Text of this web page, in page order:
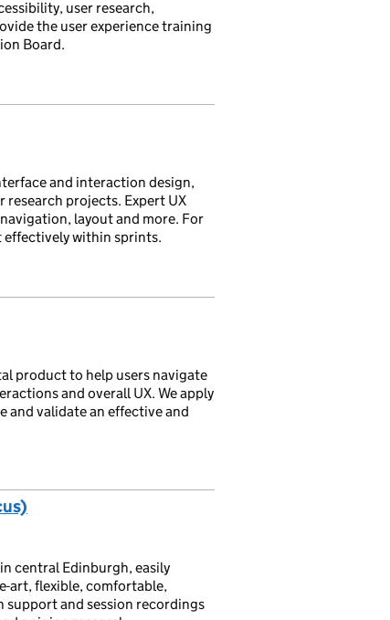
user research,
the user experience training
Board.
and interaction design,
projects. Expert UX
layout and more. For
effectively within sprints.
product to help users navigate
and overall UX. We apply
and validate an effective and
central Edinburgh, easily
art, flexible, comfortable,
support and session recordings